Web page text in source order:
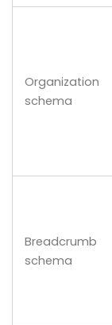
Organization
schema
Breadcrumb
schema